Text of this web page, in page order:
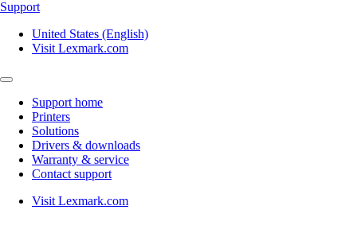
Support
United States (English)
Visit Lexmark.com
Support home
Printers
Solutions
Drivers & downloads
Warranty & service
Contact support
Visit Lexmark.com